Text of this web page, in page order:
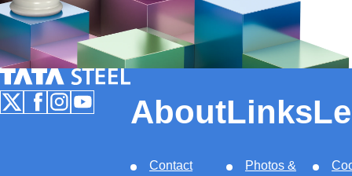
Follow us on X
Follow us on Facebook
Follow us on Instagram
Follow us on Youtube
About
Contact
Links
Photos &